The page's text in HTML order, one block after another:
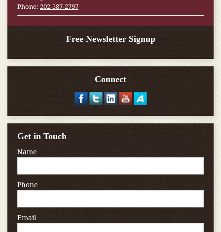
Phone: 202-587-2797
Free Newsletter Signup
Connect
Get in Touch
Name
Phone
Email